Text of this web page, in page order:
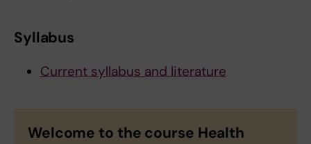
Syllabus
Current syllabus and literature
Welcome to the course Health